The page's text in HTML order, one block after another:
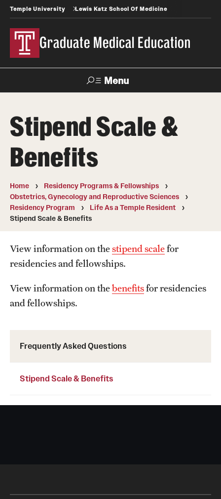
Temple University Lewis Katz School Of Medicine
Graduate Medical Education
Menu
Temple
Health
News
Faculty
Directory
Give To Katz
GME Administration
Residency & Fellowship Leadership
Wellness Resources for House Staff
Mental Health Care
Emergency Resources
GMEC Wellness and Operational Efficiency Committee
Training Verification
Residency Programs & Fellowships
Stipend Scale &
Benefits
Home
Residency Programs & Fellowships
Obstetrics, Gynecology and Reproductive Sciences
Residency Program
Life As a Temple Resident
Stipend Scale & Benefits
Frequently Asked Questions
Stipend Scale & Benefits
View information on thestipend scalefor
residencies and fellowships.
View information on thebenefitsfor residencies
and fellowships.